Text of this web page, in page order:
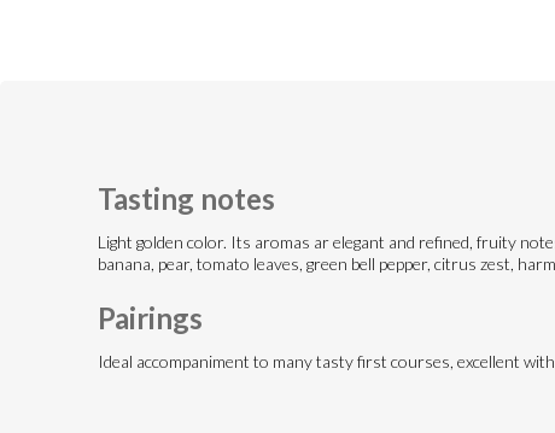
Tasting notes
Light golden color. Its aromas ar elegant and refined, fruity
banana, pear, tomato leaves, green bell pepper, citrus zest,
Pairings
Ideal accompaniment to many tasty first courses, excellent